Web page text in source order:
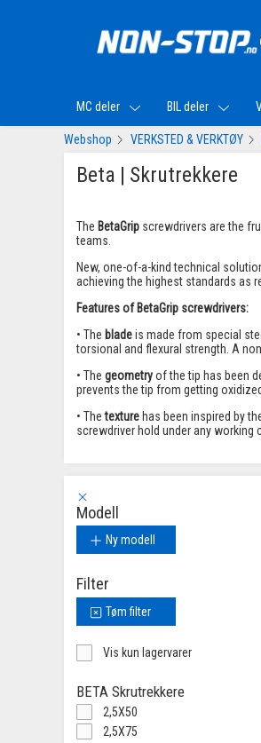
MC deler BIL deler
Webshop VERKSTED & VERKTØY
Beta | Skrutrekkere
The BetaGrip screwdrivers are the
teams.
New, one-of-a-kind technical
achieving the highest standards as
Features of BetaGrip screwdrivers:
• The bladeis made from special
torsional and flexural strength. A
• The geometryof the tip has been
prevents the tip from getting
• Thetexture has been inspired by
screwdriver hold under any
Modell
Ny modell
Filter
Tøm filter
Vis kun lagervarer
BETA Skrutrekkere
2,5X50
2,5X75